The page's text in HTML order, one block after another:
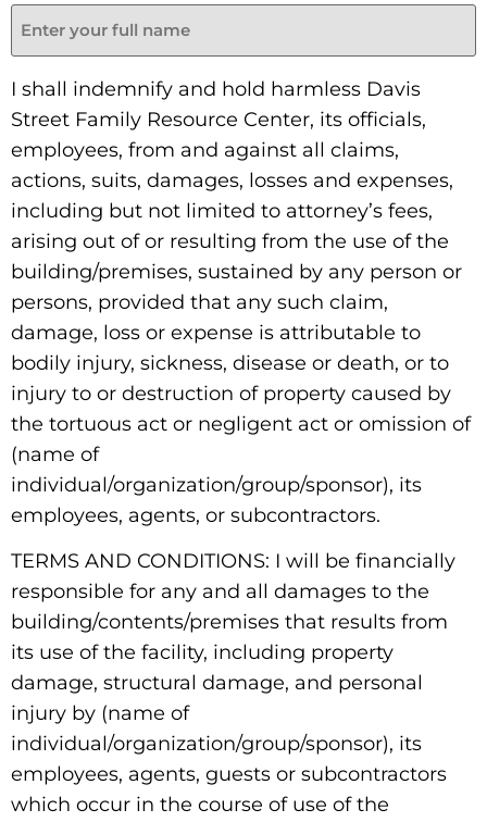
I shall indemnify and hold harmless Davis
Street Family Resource Center, its officials,
employees, from and against all claims,
actions, suits, damages, losses and expenses,
including but not limited to attorney’s fees,
arising out of or resulting from the use of the
building/premises, sustained by any person or
persons, provided that any such claim,
damage, loss or expense is attributable to
bodily injury, sickness, disease or death, or to
injury to or destruction of property caused by
the tortuous act or negligent act or omission of
(name of
individual/organization/group/sponsor), its
employees, agents, or subcontractors.
TERMS AND CONDITIONS: I will be financially
responsible for any and all damages to the
building/contents/premises that results from
its use of the facility, including property
damage, structural damage, and personal
injury by (name of
individual/organization/group/sponsor), its
employees, agents, guests or subcontractors
which occur in the course of use of the